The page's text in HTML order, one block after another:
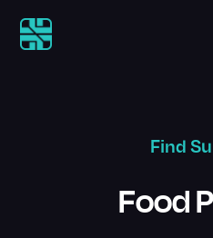
Find
Food